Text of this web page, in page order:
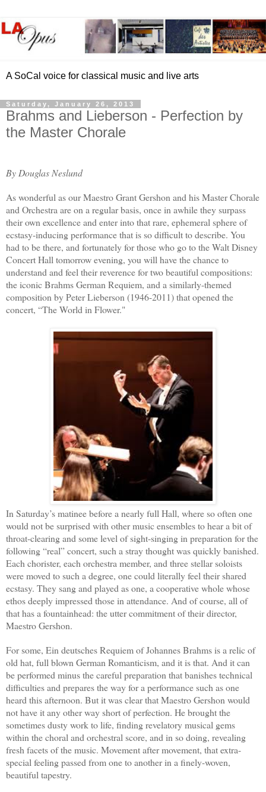
A SoCal voice for classical music and live arts
Saturday, January 26, 2013
Brahms and Lieberson - Perfection by
the Master Chorale
By Douglas Neslund
As wonderful as our Maestro Grant Gershon and his Master Chorale
and Orchestra are on a regular basis, once in awhile they surpass
their own excellence and enter into that rare, ephemeral sphere of
ecstasy-inducing performance that is so difficult to describe. You
had to be there, and fortunately for those who go to the Walt Disney
Concert Hall tomorrow evening, you will have the chance to
understand and feel their reverence for two beautiful compositions:
the iconic Brahms German Requiem, and a similarly-themed
composition by Peter Lieberson (1946-2011) that opened the
concert, “The World in Flower."
In Saturday’s matinee before a nearly full Hall, where so often one
would not be surprised with other music ensembles to hear a bit of
throat-clearing and some level of sight-singing in preparation for the
following “real” concert, such a stray thought was quickly banished.
Each chorister, each orchestra member, and three stellar soloists
were moved to such a degree, one could literally feel their shared
ecstasy. They sang and played as one, a cooperative whole whose
ethos deeply impressed those in attendance. And of course, all of
that has a fountainhead: the utter commitment of their director,
Maestro Gershon.
For some, Ein deutsches Requiem of Johannes Brahms is a relic of
old hat, full blown German Romanticism, and it is that. And it can
be performed minus the careful preparation that banishes technical
difficulties and prepares the way for a performance such as one
heard this afternoon. But it was clear that Maestro Gershon would
not have it any other way short of perfection. He brought the
sometimes dusty work to life, finding revelatory musical gems
within the choral and orchestral score, and in so doing, revealing
fresh facets of the music. Movement after movement, that extra-
special feeling passed from one to another in a finely-woven,
beautiful tapestry.